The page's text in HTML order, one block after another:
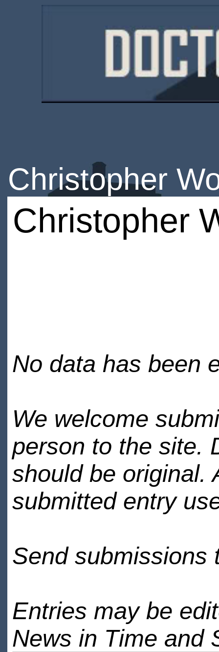
Christopher
Christopher
No data has been
We welcome
person to the site.
should be original.
submitted entry
Send submissions
Entries may be
News in Time and